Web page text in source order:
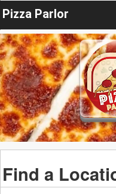
Pizza Parlor
Find a